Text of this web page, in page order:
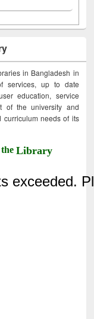
in Bangladesh in
services, up to date
education, service
of the university and
curriculum needs of its
theLibrary